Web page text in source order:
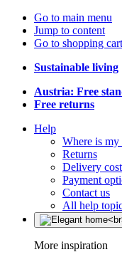
Go to main menu
Jump to content
Go to shopping cart
Sustainable living
Austria: Free
Free returns
Help
Where is my
Returns
Delivery
Payment
Contact us
All help
More inspiration